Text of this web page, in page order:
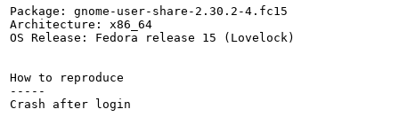
Package: gnome-user-share-2.30.2-4.fc15
Architecture: x86_64
OS Release: Fedora release 15 (Lovelock)
How to reproduce
-----
Crash after login